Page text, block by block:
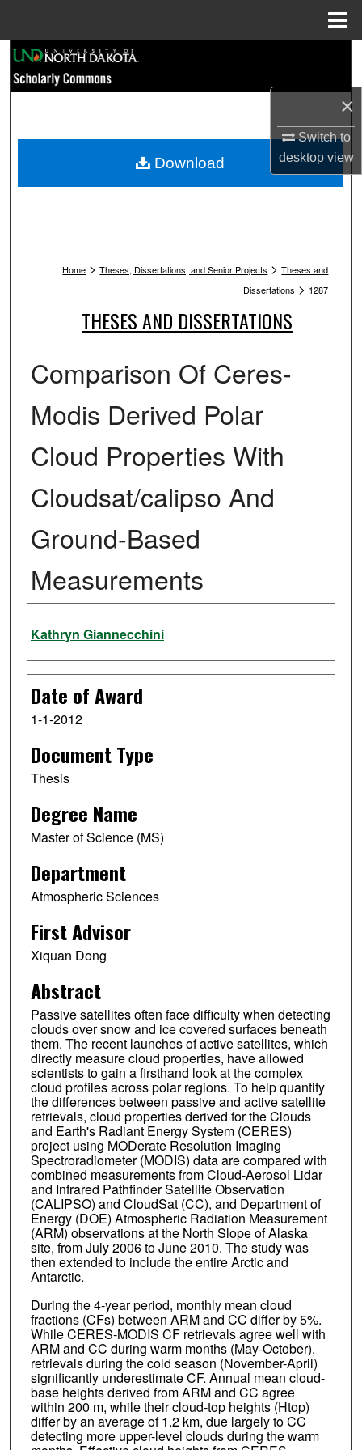
×
Switch to
desktopview
Browse Collections
My Account
Home > Theses, Dissertations, and Senior Projects > Theses and
Dissertations > 1287
THESES AND DISSERTATIONS
Comparison Of Ceres-
Modis Derived Polar
Cloud Properties With
Cloudsat/calipso And
Ground-Based
Measurements
Author
Kathryn Giannecchini
Date of Award
1-1-2012
Document Type
Thesis
Degree Name
Master of Science (MS)
Department
Atmospheric Sciences
First Advisor
Xiquan Dong
Abstract
Passive satellites often face difficulty when detecting
clouds over snow and ice covered surfaces beneath
them. The recent launches of active satellites, which
directly measure cloud properties, have allowed
scientists to gain a firsthand look at the complex
cloud profiles across polar regions. To help quantify
the differences between passive and active satellite
retrievals, cloud properties derived for the Clouds
and Earth's Radiant Energy System (CERES)
project using MODerate Resolution Imaging
Spectroradiometer (MODIS) data are compared with
combined measurements from Cloud-Aerosol Lidar
and Infrared Pathfinder Satellite Observation
(CALIPSO) and CloudSat (CC), and Department of
Energy (DOE) Atmospheric Radiation Measurement
(ARM) observations at the North Slope of Alaska
site, from July 2006 to June 2010. The study was
then extended to include the entire Arctic and
Antarctic.
During the 4-year period, monthly mean cloud
fractions (CFs) between ARM and CC differ by 5%.
While CERES-MODIS CF retrievals agree well with
ARM and CC during warm months (May-October),
retrievals during the cold season (November-April)
significantly underestimate CF. Annual mean cloud-
base heights derived from ARM and CC agree
within 200 m, while their cloud-top heights (Htop)
differ by an average of 1.2 km, due largely to CC
detecting more upper-level clouds during the warm
Download